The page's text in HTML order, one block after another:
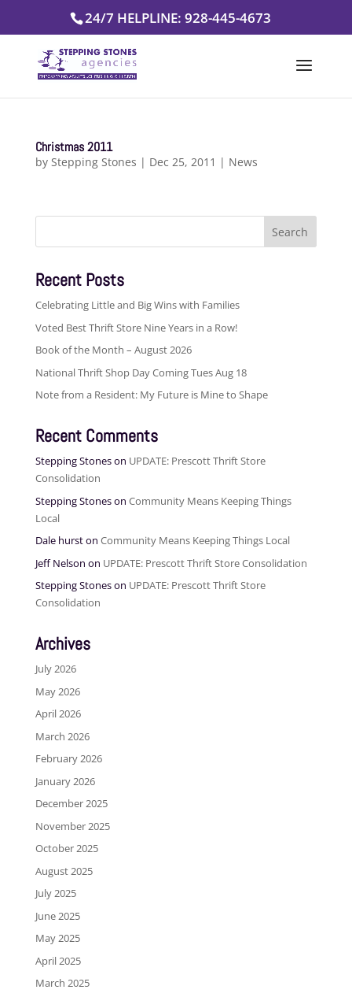
24/7 HELPLINE: 928-445-4673
Christmas 2011
by Stepping Stones | Dec 25, 2011 | News
Search
Recent Posts
Celebrating Little and Big Wins with Families
Voted Best Thrift Store Nine Years in a Row!
Book of the Month – August 2026
National Thrift Shop Day Coming Tues Aug 18
Note from a Resident: My Future is Mine to Shape
Recent Comments
Stepping Stoneson UPDATE: Prescott Thrift Store
Consolidation
Stepping Stoneson Community Means Keeping Things
Local
Dale hurston Community Means Keeping Things Local
Jeff Nelson on UPDATE: Prescott Thrift Store Consolidation
Stepping Stoneson UPDATE: Prescott Thrift Store
Consolidation
Archives
July 2026
May 2026
April 2026
March 2026
February 2026
January 2026
December 2025
November 2025
October 2025
August 2025
July 2025
June 2025
May 2025
April 2025
March 2025